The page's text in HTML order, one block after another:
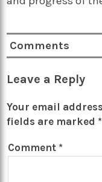
Comments
Leave a Reply
Your email
fields are marked *
Comment *